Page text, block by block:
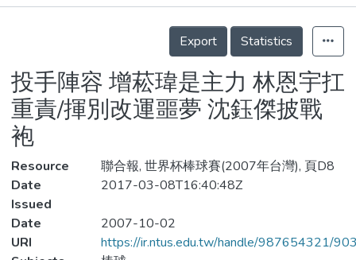
Statistics
Details
Export
Statistics
投手陣容 增菘瑋是主力 林恩宇扛
重責/揮別改運噩夢 沈鈺傑披戰
袍
Resource
聯合報, 世界杯棒球賽(2007年台灣), 頁D8
Date
Issued
2017-03-08T16:40:48Z
Date
2007-10-02
URI
https://ir.ntus.edu.tw/handle/987654321/